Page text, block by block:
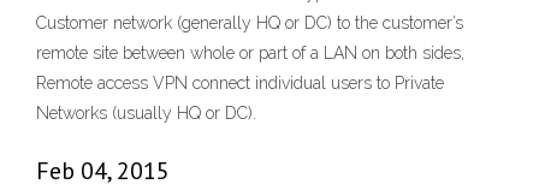
Customer network (generally HQ or DC) to the customer’s
remote site between whole or part of a LAN on both sides,
Remote access VPN connect individual users to Private
Networks (usually HQ or DC).
Feb 04, 2015